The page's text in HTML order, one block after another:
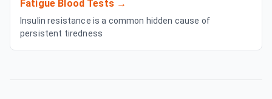
Fatigue Blood Tests→
Insulin resistance is a common hidden cause of
persistent tiredness